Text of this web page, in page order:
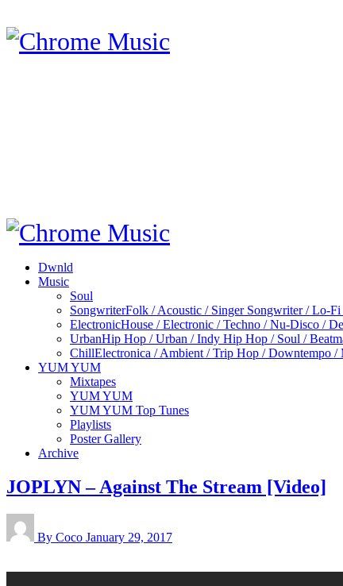
Dwnld
Music
Soul
SongwriterFolk / Acoustic / Singer Songwriter / Lo-
ElectronicHouse / Electronic / Techno / Nu-Disco /
UrbanHip Hop / Urban / Indy Hip Hop / Soul /
ChillElectronica / Ambient / Trip Hop / Downtempo
YUM YUM
Mixtapes
YUM YUM
YUM YUM Top Tunes
Playlists
Poster Gallery
Archive
JOPLYN – Against The Stream [Video]
By Coco January 29, 2017